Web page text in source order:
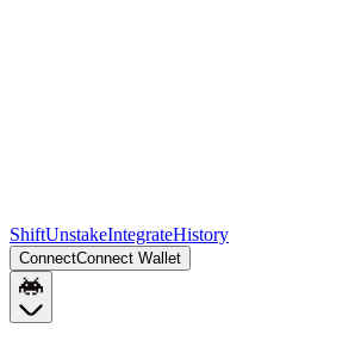
ShiftUnstakeIntegrateHistory
ConnectConnect Wallet